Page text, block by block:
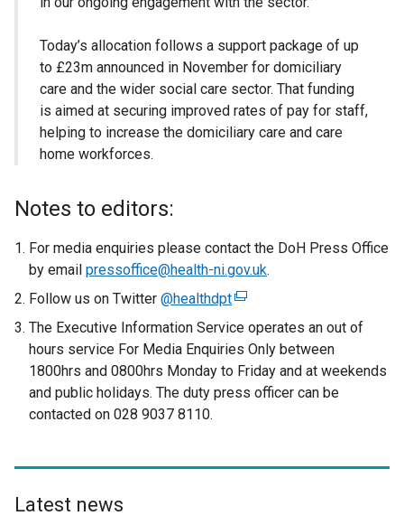
Today’s allocation follows a support package of up
to £23m announced in November for domiciliary
care and the wider social care sector. That funding
is aimed at securing improved rates of pay for staff,
helping to increase the domiciliary care and care
home workforces.
Notes to editors:
For media enquiries please contact the DoH Press Office
by email pressoffice@health-ni.gov.uk.
Follow us on Twitter @healthdpt(
e
x
e
l
The Executive Information Service operates an out of
hours service For Media Enquiries Only between
1800hrs and 0800hrs Monday to Friday and at weekends
and public holidays. The duty press officer can be
contacted on 028 9037 8110.
Latest news